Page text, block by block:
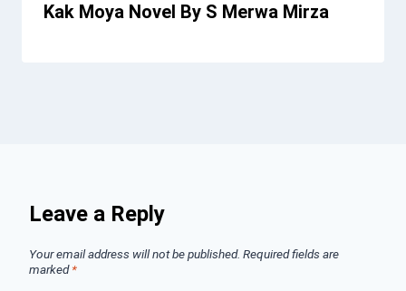
Kak Moya Novel By S Merwa Mirza
Leave a Reply
Your email address will not be published. Required fields are
marked*